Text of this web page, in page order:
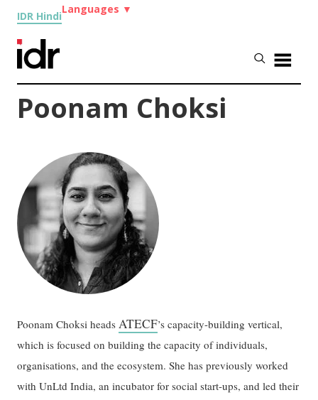
IDR Hindi
Languages ▼
Poonam Choksi
Poonam Choksi heads ATECF’s capacity-building vertical,
which is focused on building the capacity of individuals,
organisations, and the ecosystem. She has previously worked
with UnLtd India, an incubator for social start-ups, and led their